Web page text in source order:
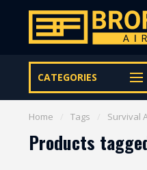
CATEGORIES
Let op onze speciale
Home Tags Survival
Products